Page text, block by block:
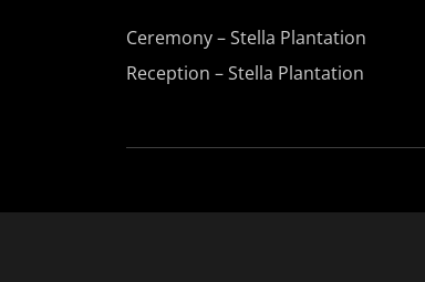
Ceremony – Stella Plantation
Reception – Stella Plantation